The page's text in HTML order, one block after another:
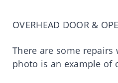
OVERHEAD DOOR &
There are some repairs
photo is an example of